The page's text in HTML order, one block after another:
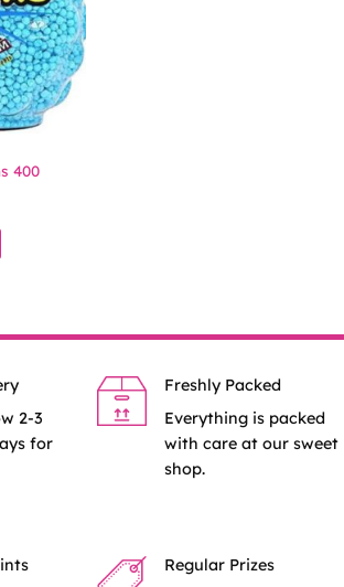
400
2-3
for
Freshly Packed
Everything is packed
with care at our sweet
shop.
Regular Prizes